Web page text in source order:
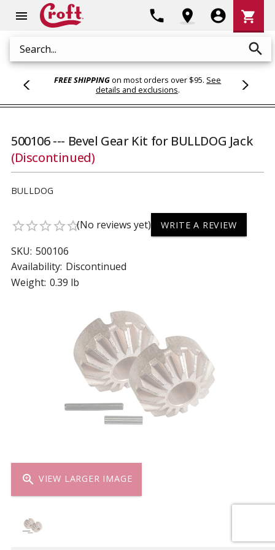
menu
Search search
phone location_on account_circle
Cart
shopping_cart
FREE SHIPPINGon most orders over $95. See
details and exclusions.
zoom_in VIEW LARGER IMAGE
500106 --- Bevel Gear Kit for BULLDOG Jack
(Discontinued)
BULLDOG
star_borderstar_borderstar_borderstar_borderstar_border(No reviews yet) WRITE A REVIEW
SKU: 500106
Availability: Discontinued
Weight: 0.39 lb